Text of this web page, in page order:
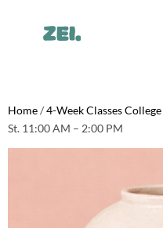
Home/4-Week Classes College
St. 11:00 AM – 2:00 PM